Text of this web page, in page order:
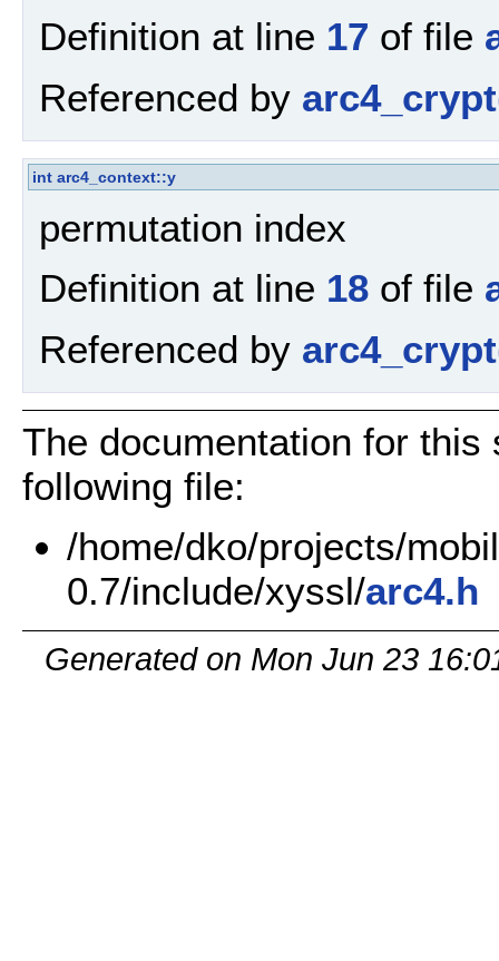
Definition at line 17 of file
Referenced by
int arc4_context::y
permutation index
Definition at line 18 of file
Referenced by
The documentation for
following file:
/home/dko/projects/
0.7/include/xyssl/arc4.h
Generated on Mon Jun 23